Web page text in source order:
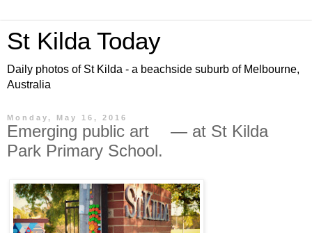
St Kilda Today
Daily photos of St Kilda - a beachside suburb of Melbourne,
Australia
Monday, May 16, 2016
Emerging public art — at St Kilda
Park Primary School.